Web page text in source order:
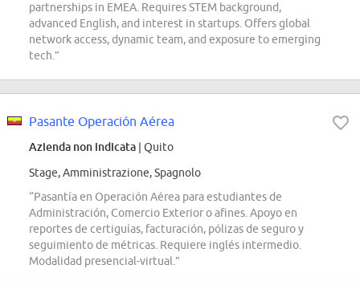
partnerships in EMEA. Requires STEM background,
advanced English, and interest in startups. Offers global
network access, dynamic team, and exposure to emerging
tech.”
Pasante Operación Aérea
Azienda non indicata | Quito
Stage, Amministrazione, Spagnolo
“Pasantía en Operación Aérea para estudiantes de
Administración, Comercio Exterior o afines. Apoyo en
reportes de certiguías, facturación, pólizas de seguro y
seguimiento de métricas. Requiere inglés intermedio.
Modalidad presencial-virtual.”